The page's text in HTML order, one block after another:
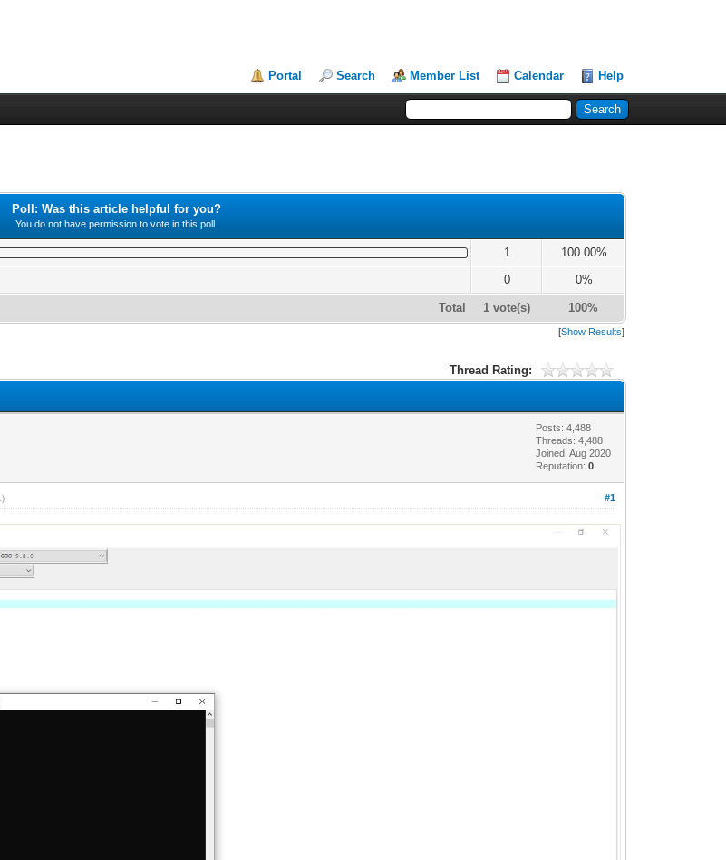
Portal Search Member List Calendar Help
Poll: Was this article helpful for you?
You do not have permission to vote in this poll.
1
100.00%
0 0%
Total 1 vote(s) 100%
[Show Results]
Thread Rating:
Posts: 4,488
Threads: 4,488
Joined: Aug 2020
Reputation:0
#1
.)